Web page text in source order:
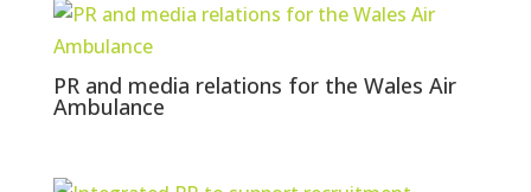
PR and media relations for the Wales Air
Ambulance